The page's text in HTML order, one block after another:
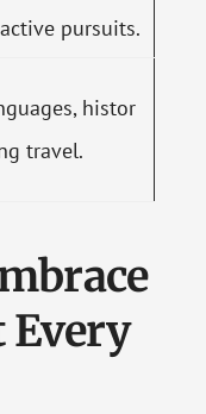
pursuits.
histor
travel.
Every